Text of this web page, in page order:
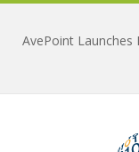
AvePoint Launches